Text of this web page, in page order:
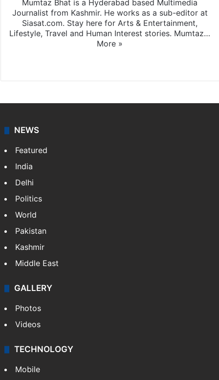
Mumtaz Bhat is a Hyderabad based Multimedia
Journalist from Kashmir. He works as a sub-editor at
Siasat.com. Stay here for Arts & Entertainment,
Lifestyle, Travel and Human Interest stories. Mumtaz…
More »
NEWS
Featured
India
Delhi
Politics
World
Pakistan
Kashmir
Middle East
GALLERY
Photos
Videos
TECHNOLOGY
Mobile